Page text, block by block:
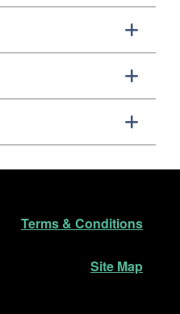
Terms & Conditions
Site Map